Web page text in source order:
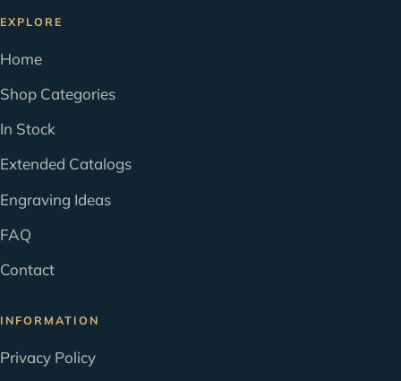
EXPLORE
Home
Shop Categories
In Stock
Extended Catalogs
Engraving Ideas
FAQ
Contact
INFORMATION
Privacy Policy